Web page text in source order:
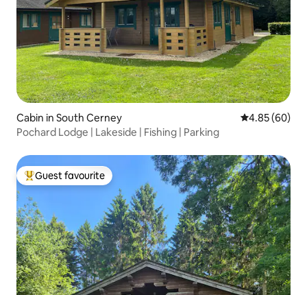
Cabin in South Cerney 4.85 out of 5
4.85 (60)
Pochard Lodge | Lakeside | Fishing | Parking
Top guest favourite
Guest favourite